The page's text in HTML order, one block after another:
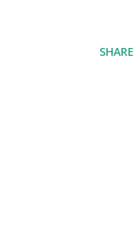
SHARE